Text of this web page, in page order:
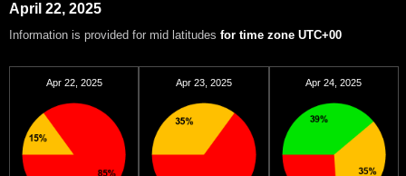
April 22, 2025
Information is provided for mid latitudes for time zone UTC+00
Apr 22, 2025 Apr 23, 2025 Apr 24, 2025